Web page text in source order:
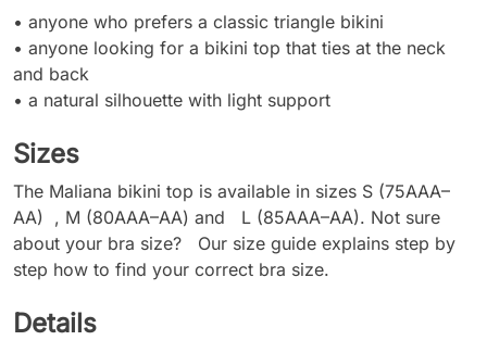
• anyone who prefers a classic triangle bikini
• anyone looking for a bikini top that ties at the neck
and back
• a natural silhouette with light support
Sizes
The Maliana bikini top is available in sizes S (75AAA–
AA) , M (80AAA–AA) and L (85AAA–AA). Not sure
about your bra size? Our size guide explains step by
step how to find your correct bra size.
Details